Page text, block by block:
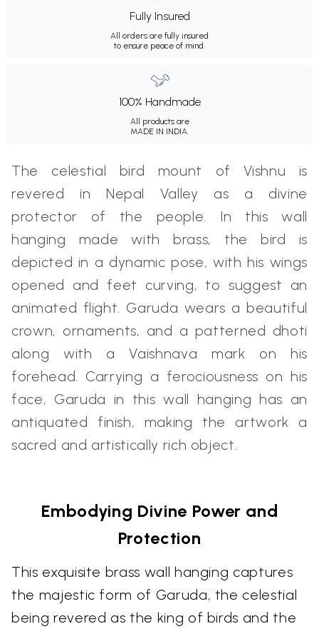
Fully Insured
All orders are fully insured
to ensure peace of mind.
100% Handmade
All products are
MADE IN INDIA.
The celestial bird mount of Vishnu is
revered in Nepal Valley as a divine
protector of the people. In this wall
hanging made with brass, the bird is
depicted in a dynamic pose, with his wings
opened and feet curving, to suggest an
animated flight. Garuda wears a beautiful
crown, ornaments, and a patterned dhoti
along with a Vaishnava mark on his
forehead. Carrying a ferociousness on his
face, Garuda in this wall hanging has an
antiquated finish, making the artwork a
sacred and artistically rich object.
Embodying Divine Power and
Protection
This exquisite brass wall hanging captures
the majestic form of Garuda, the celestial
being revered as the king of birds and the